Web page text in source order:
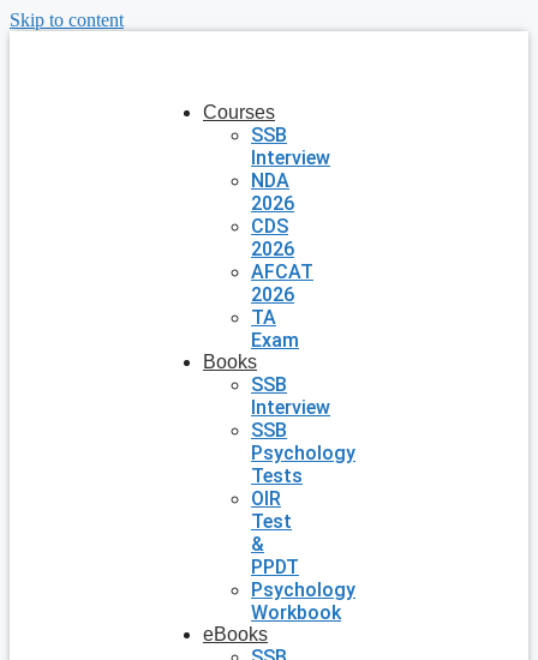
Skip to content
Courses
SSB
Interview
NDA
2026
CDS
2026
AFCAT
2026
TA
Exam
Books
SSB
Interview
SSB
Psychology
Tests
OIR
Test
&
PPDT
Psychology
Workbook
eBooks